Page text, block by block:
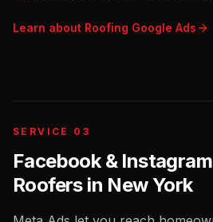
Learn about Roofing Google Ads
SERVICE 03
Facebook &
Roofersin New York